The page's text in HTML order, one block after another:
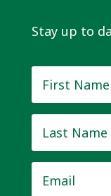
Stay up to
Name *
Name *